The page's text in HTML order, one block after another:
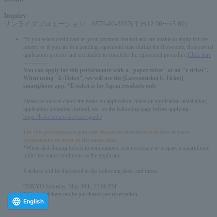
Inquiry
サンライズプロモーション 0570-00-3337(平日12:00〜15:00)
*If you select credit card as your payment method and are unable to apply for the
lottery, or if you are in a pending repayment state during the first-come, first-served
application process and are unable to complete the repayment procedure,
Click here
You can apply for this performance with a "paper ticket" or an "e-ticket".
When using "E-Ticket", we will use the [Lawsonticket E-Ticket]
smartphone app. *E-ticket is for Japan residents only
Please be sure to check the notes on application, notes on application installation,
application operation method, etc. on the following page before applying.
https://l-tike.com/e-tike/navi/guide/
For this performance, you can choose to distribute e-tickets to your
companions or enter at the same time.
*When distributing tickets to companions, it is necessary to prepare a smartphone
under the same conditions as the applicant.
E-tickets will be displayed at the following dates and times:
TOKYO Saturday, May 30th, 12:00 PM
* Up to 4 tickets can be purchased per reservation.
English